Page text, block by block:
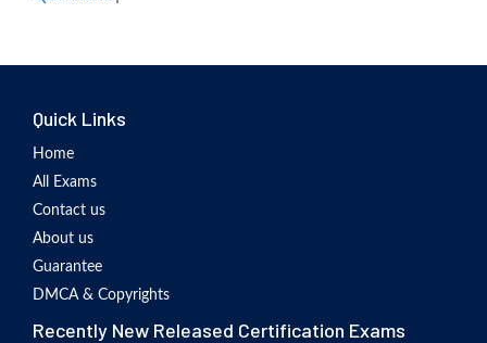
Quick Links
Home
All Exams
Contact us
About us
Guarantee
DMCA & Copyrights
Recently New Released Certification Exams